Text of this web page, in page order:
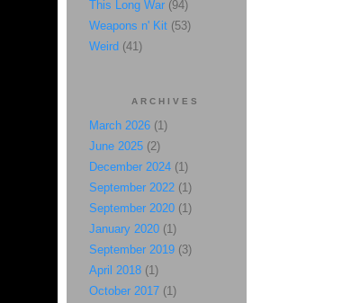
This Long War(94)
Weapons n' Kit(53)
Weird (41)
ARCHIVES
March 2026(1)
June 2025(2)
December 2024(1)
September 2022(1)
September 2020(1)
January 2020(1)
September 2019(3)
April 2018(1)
October 2017(1)